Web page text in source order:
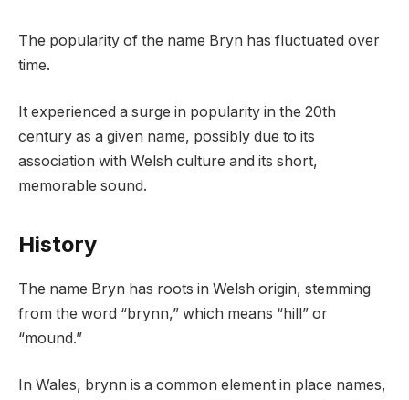
The popularity of the name Bryn has fluctuated over
time.
It experienced a surge in popularity in the 20th
century as a given name, possibly due to its
association with Welsh culture and its short,
memorable sound.
History
The name Bryn has roots in Welsh origin, stemming
from the word “brynn,” which means “hill” or
“mound.”
In Wales, brynn is a common element in place names,